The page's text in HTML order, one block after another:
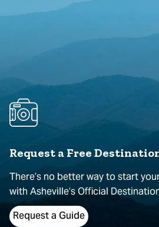
Request a Free
There’s no better way to start
with Asheville’s Official
Request a Guide